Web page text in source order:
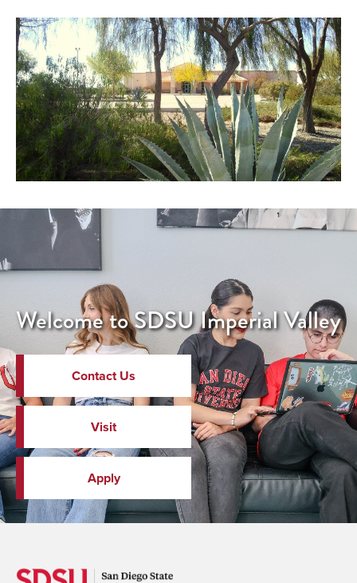
Welcome to SDSU Imperial Valley
Contact Us
Visit
Apply